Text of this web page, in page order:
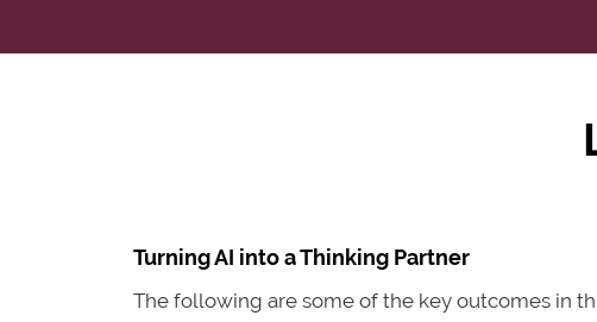
Turning AI into a Thinking Partner
The following are some of the key outcomes in